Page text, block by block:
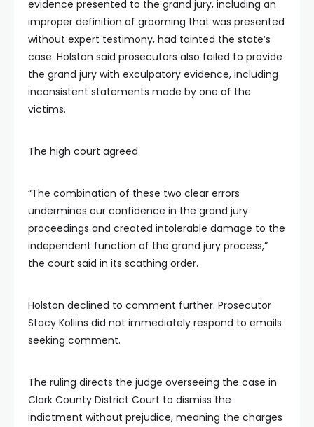
evidence presented to the grand jury, including an
improper definition of grooming that was presented
without expert testimony, had tainted the state’s
case. Holston said prosecutors also failed to provide
the grand jury with exculpatory evidence, including
inconsistent statements made by one of the
victims.
The high court agreed.
“The combination of these two clear errors
undermines our confidence in the grand jury
proceedings and created intolerable damage to the
independent function of the grand jury process,”
the court said in its scathing order.
Holston declined to comment further. Prosecutor
Stacy Kollins did not immediately respond to emails
seeking comment.
The ruling directs the judge overseeing the case in
Clark County District Court to dismiss the
indictment without prejudice, meaning the charges